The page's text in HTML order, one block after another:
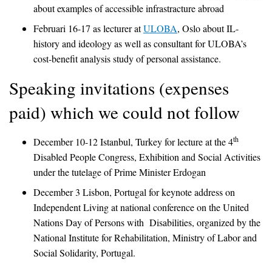
about examples of accessible infrastracture abroad
Februari 16-17 as lecturer atULOBA, Oslo about IL-
history and ideology as well as consultant for ULOBA’s
cost-benefit analysis study of personal assistance.
Speaking invitations (expenses
paid) which we could not follow
December 10-12 Istanbul, Turkey for lecture at the 4th
Disabled People Congress, Exhibition and Social Activities
under the tutelage of Prime Minister Erdogan
December 3 Lisbon, Portugal for keynote address on
Independent Living at national conference on the United
Nations Day of Persons with Disabilities, organized by the
National Institute for Rehabilitation, Ministry of Labor and
Social Solidarity, Portugal.